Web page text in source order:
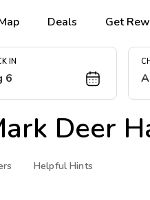
Deals Get
IN
6
Deer
Helpful Hints